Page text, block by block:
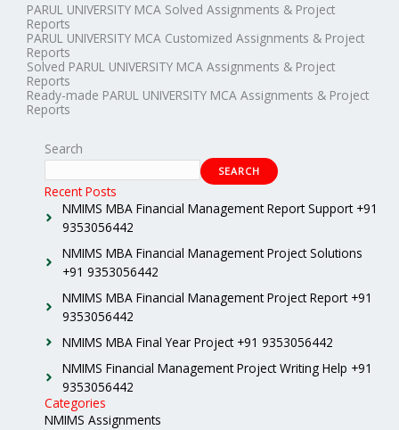
PARUL UNIVERSITY MCA Solved Assignments & Project
Reports
PARUL UNIVERSITY MCA Customized Assignments & Project
Reports
Solved PARUL UNIVERSITY MCA Assignments & Project
Reports
Ready-made PARUL UNIVERSITY MCA Assignments & Project
Reports
Search
SEARCH
Recent Posts
NMIMS MBA Financial Management Report Support +91
9353056442
NMIMS MBA Financial Management Project Solutions
+91 9353056442
NMIMS MBA Financial Management Project Report +91
9353056442
NMIMS MBA Final Year Project +91 9353056442
NMIMS Financial Management Project Writing Help +91
9353056442
Categories
NMIMS Assignments